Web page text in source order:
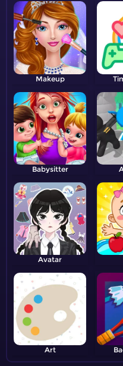
Makeup
Babysitter
Avatar
Art